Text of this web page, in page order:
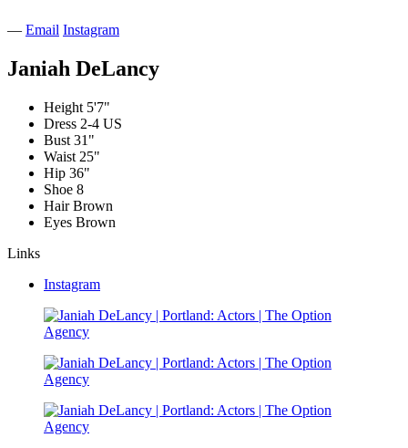
— Email Instagram
Janiah DeLancy
Height 5'7"
Dress 2-4 US
Bust 31"
Waist 25"
Hip 36"
Shoe 8
Hair Brown
Eyes Brown
Links
Instagram